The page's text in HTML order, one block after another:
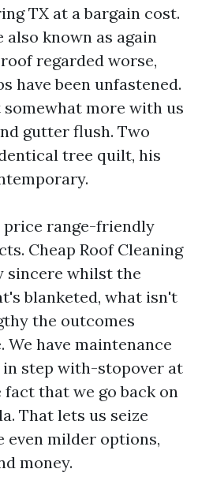
TX at a bargain cost.
also known as again
regarded worse,
have been unfastened.
more with us
gutter flush. Two
tree quilt, his
price range-friendly
Cheap Roof Cleaning
sincere whilst the
blanketed, what isn't
the outcomes
have maintenance
step with-stopover at
that we go back on
That lets us seize
even milder options,
money.